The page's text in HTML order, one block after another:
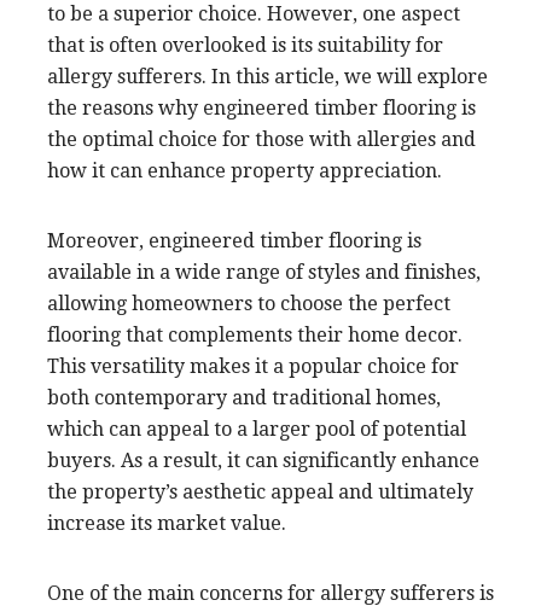
to be a superior choice. However, one aspect
that is often overlooked is its suitability for
allergy sufferers. In this article, we will explore
the reasons why engineered timber flooring is
the optimal choice for those with allergies and
how it can enhance property appreciation.
Moreover, engineered timber flooring is
available in a wide range of styles and finishes,
allowing homeowners to choose the perfect
flooring that complements their home decor.
This versatility makes it a popular choice for
both contemporary and traditional homes,
which can appeal to a larger pool of potential
buyers. As a result, it can significantly enhance
the property’s aesthetic appeal and ultimately
increase its market value.
One of the main concerns for allergy sufferers is